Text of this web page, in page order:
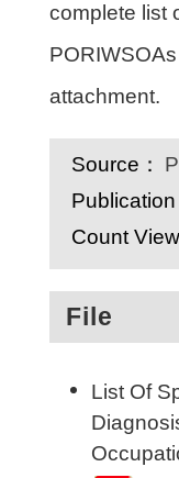
complete list
attachment.
Source：
Publication
Count
File
List Of